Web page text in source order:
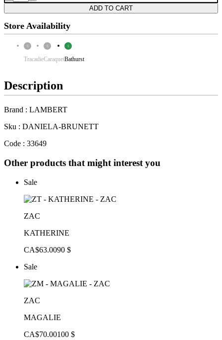
ADD TO CART
Store Availability
TracadieCaraquetBathurst
Description
Brand : LAMBERT
Sku : DANIELA-BRUNETT
Code : 33649
Other products that might interest you
Sale
ZAC
KATHERINE
CA$63.0090 $
Sale
ZAC
MAGALIE
CA$70.00100 $